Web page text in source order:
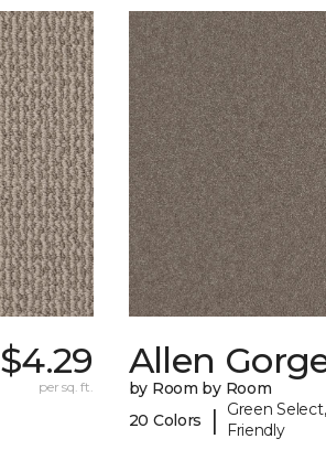
$4.29
per sq. ft.
Allen
by Room by Room
20 Colors
|
Green
Friendly